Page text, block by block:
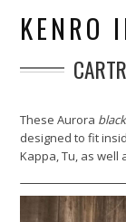
KENRO
These Aurora black
designed to fit
Kappa, Tu, as well